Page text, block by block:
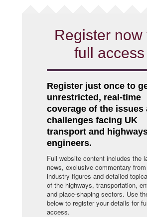
Register now
full access
Register just once to
unrestricted, real-time
coverage of the issues
challenges facing UK
transport and
engineers.
Full website content includes the
news, exclusive commentary
industry figures and detailed
of the highways, transportation,
and place-shaping sectors. Use
below to register your details for
access.